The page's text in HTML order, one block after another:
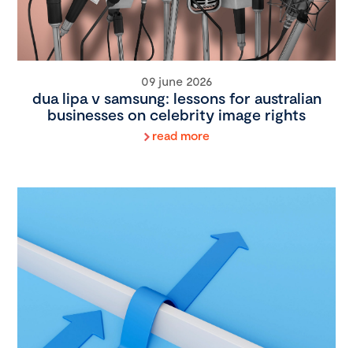
09 june 2026
dua lipa v samsung: lessons for australian
businesses on celebrity image rights
read more